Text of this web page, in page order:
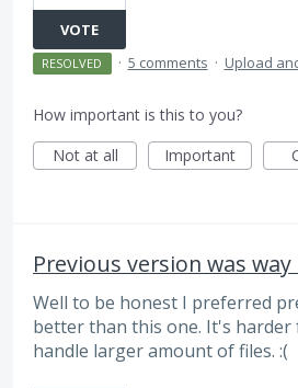
VOTE
RESOLVED · 5 comments · Upload
How important is this to you?
Not at all
Important
Previous version was
Well to be honest I preferred
better than this one. It's harder
handle larger amount of files. :(